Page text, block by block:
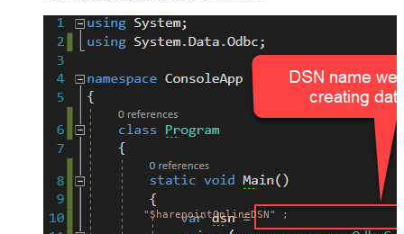
"SharepointOnlineDSN" ;